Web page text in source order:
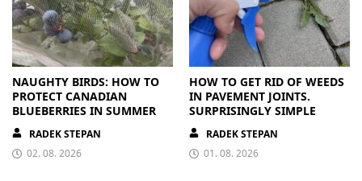
NAUGHTY BIRDS: HOW TO
PROTECT CANADIAN
BLUEBERRIES IN SUMMER
RADEK STEPAN
02. 08. 2026
HOW TO GET RID OF WEEDS
IN PAVEMENT JOINTS.
SURPRISINGLY SIMPLE
RADEK STEPAN
01. 08. 2026